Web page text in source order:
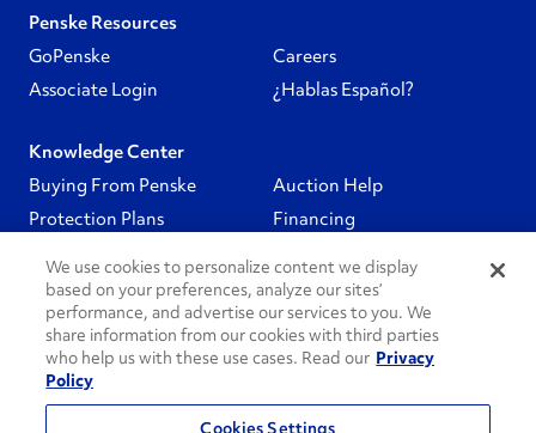
Penske Resources
GoPenske
Careers
Associate Login
¿Hablas Español?
Knowledge Center
Buying From Penske
Auction Help
Protection Plans
Financing
Follow Us
PenskeCares
See All
We use cookies to personalize content we display
based on your preferences, analyze our sites’
performance, and advertise our services to you. We
share information from our cookies with third parties
who help us with these use cases. Read our Privacy
Policy
Cookies Settings